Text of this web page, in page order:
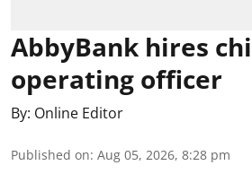
AbbyBank hires
operating officer
By: Online Editor
Published on: Aug 05, 2026, 8:28 pm